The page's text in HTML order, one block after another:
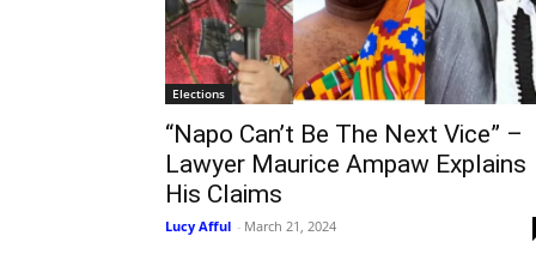
Elections
“Napo Can’t Be The Next Vice” –
Lawyer Maurice Ampaw Explains
His Claims
Lucy Afful - March 21, 2024